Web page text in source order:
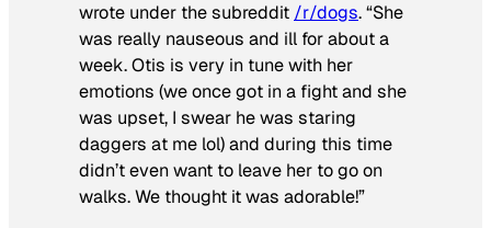
wrote under the subreddit /r/dogs. “She
was really nauseous and ill for about a
week. Otis is very in tune with her
emotions (we once got in a fight and she
was upset, I swear he was staring
daggers at me lol) and during this time
didn’t even want to leave her to go on
walks. We thought it was adorable!”